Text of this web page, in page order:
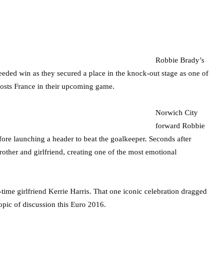
Robbie Brady’s
win as they secured a place in the knock-out stage as one of
France in their upcoming game.
Norwich City
forward Robbie
launching a header to beat the goalkeeper. Seconds after
and girlfriend, creating one of the most emotional
girlfriend Kerrie Harris. That one iconic celebration dragged
of discussion this Euro 2016.